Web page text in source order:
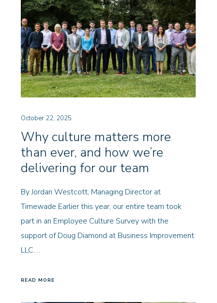
October 22, 2025
Why culture matters more
than ever, and how we’re
delivering for our team
By Jordan Westcott, Managing Director at
Timewade Earlier this year, our entire team took
part in an Employee Culture Survey with the
support of Doug Diamond at Business Improvement
LLC.…
READ MORE